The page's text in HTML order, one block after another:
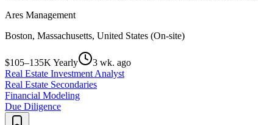
Ares Management
Boston, Massachusetts, United States (On-site)
$105–135K Yearly
3 wk. ago
Real Estate Investment Analyst
Real Estate Secondaries
Financial Modeling
Due Diligence